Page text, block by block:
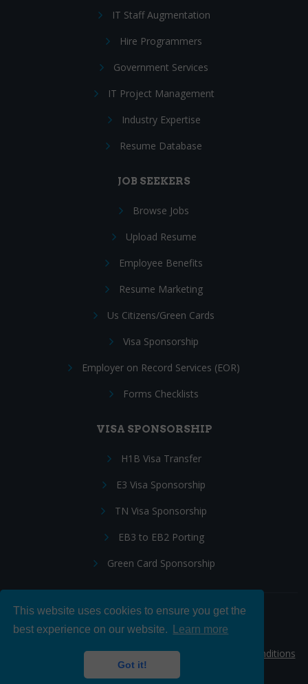
This website uses cookies to ensure you get the
best experience on our website.
Learn more
Got it!
IT Staff Augmentation
Hire Programmers
Government Services
IT Project Management
Industry Expertise
Resume Database
JOB SEEKERS
Browse Jobs
Upload Resume
Employee Benefits
Resume Marketing
Us Citizens/Green Cards
Visa Sponsorship
Employer on Record Services (EOR)
Forms Checklists
VISA SPONSORSHIP
H1B Visa Transfer
E3 Visa Sponsorship
TN Visa Sponsorship
EB3 to EB2 Porting
Green Card Sponsorship
Follow Us:
© 2026 Hire IT People, Inc.Privacy policy
Terms & Conditions
|Cookie policy